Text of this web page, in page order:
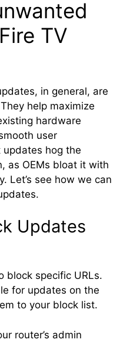
TV
in general, are
help maximize
hardware
user
updates hog the
as OEMs bloat it with
Let’s see how we can
Updates
block specific URLs.
for updates on the
to your block list.
router’s admin